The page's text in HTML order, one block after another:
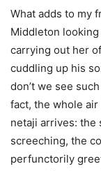
What adds to my
Middleton
carrying out her
cuddling up his
don’t we see
fact, the whole
netaji arrives: the
screeching, the
perfunctorily